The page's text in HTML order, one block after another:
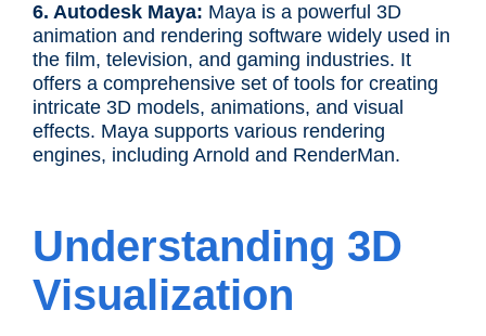
6. Autodesk Maya: Maya is a powerful 3D
animation and rendering software widely used in
the film, television, and gaming industries. It
offers a comprehensive set of tools for creating
intricate 3D models, animations, and visual
effects. Maya supports various rendering
engines, including Arnold and RenderMan.
Understanding 3D
Visualization